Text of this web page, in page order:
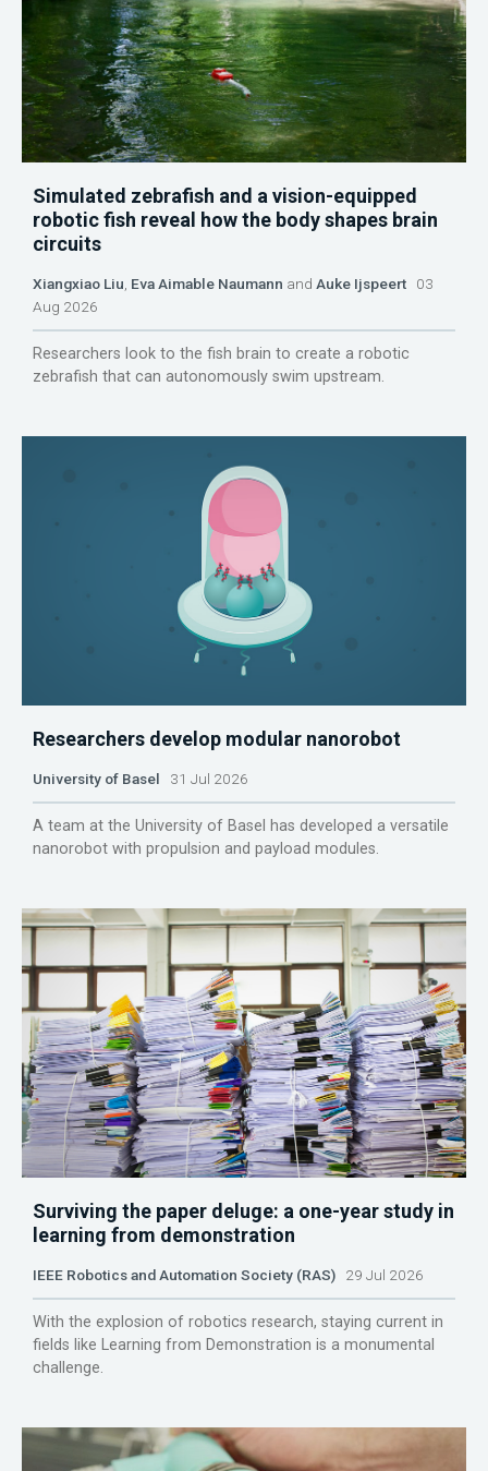
Simulated zebrafish and a vision-equipped
robotic fish reveal how the body shapes brain
circuits
Xiangxiao Liu Eva Aimable Naumann and Auke Ijspeert 03
Aug 2026
Researchers look to the fish brain to create a robotic
zebrafish that can autonomously swim upstream.
Researchers develop modular nanorobot
University of Basel 31 Jul 2026
A team at the University of Basel has developed a versatile
nanorobot with propulsion and payload modules.
Surviving the paper deluge: a one-year study in
learning from demonstration
IEEE Robotics and Automation Society (RAS) 29 Jul 2026
With the explosion of robotics research, staying current in
fields like Learning from Demonstration is a monumental
challenge.